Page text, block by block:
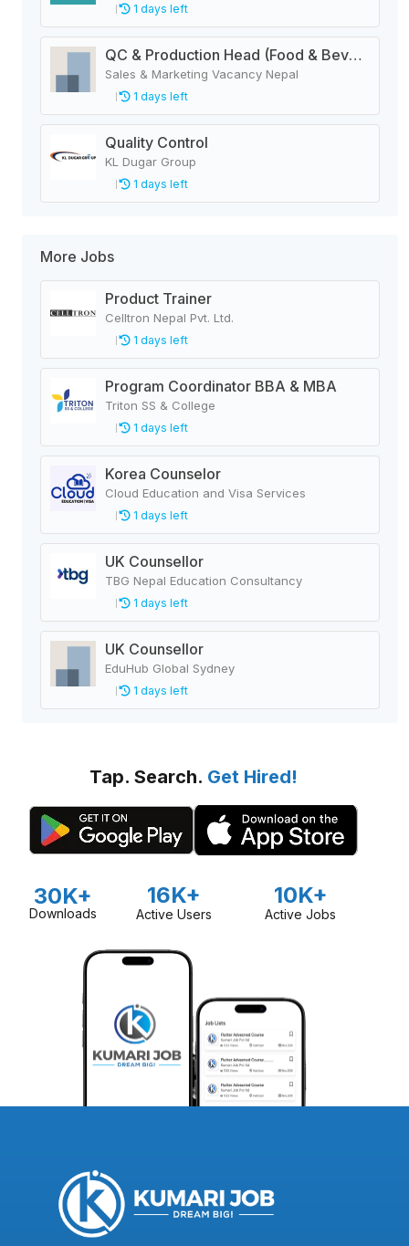
1 days left
QC & Production Head (Food & Beverage Manufacturing Company)
Sales & Marketing Vacancy Nepal
1 days left
Quality Control
KL Dugar Group
1 days left
More Jobs
Product Trainer
Celltron Nepal Pvt. Ltd.
1 days left
Program Coordinator BBA & MBA
Triton SS & College
1 days left
Korea Counselor
Cloud Education and Visa Services
1 days left
UK Counsellor
TBG Nepal Education Consultancy
1 days left
UK Counsellor
EduHub Global Sydney
1 days left
Tap. Search. Get Hired!
30K+
Downloads
16K+
Active Users
10K+
Active Jobs